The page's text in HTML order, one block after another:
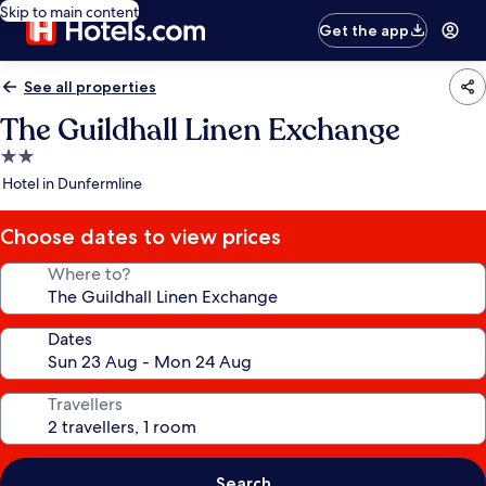
Skip to main content
Get the app
See all properties
The Guildhall Linen Exchange
2.0
star
Hotel in Dunfermline
Choose dates to view prices
Where to?
Dates
Travellers